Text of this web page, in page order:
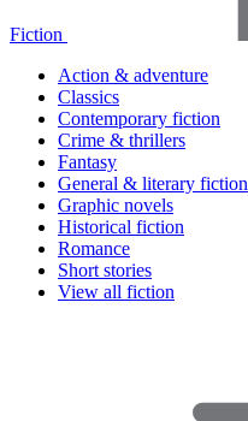
Fiction
Action & adventure
Classics
Contemporary fiction
Crime & thrillers
Fantasy
General & literary fiction
Graphic novels
Historical fiction
Romance
Short stories
View all fiction